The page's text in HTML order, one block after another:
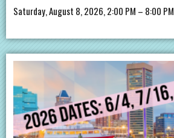
Saturday, August 8, 2026, 2:00 PM – 8:00 PM